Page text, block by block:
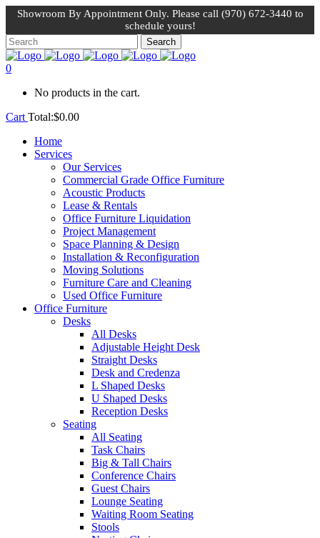
Showroom By Appointment Only. Please call (970) 672-3440 to
schedule yours!
0
No products in the cart.
Cart Total:$0.00
Home
Services
Our Services
Commercial Grade Office Furniture
Acoustic Products
Lease & Rentals
Office Furniture Liquidation
Project Management
Space Planning & Design
Installation & Reconfiguration
Moving Solutions
Furniture Care and Cleaning
Used Office Furniture
Office Furniture
Desks
All Desks
Adjustable Height Desk
Straight Desks
Desk and Credenza
L Shaped Desks
U Shaped Desks
Reception Desks
Seating
All Seating
Task Chairs
Big & Tall Chairs
Conference Chairs
Guest Chairs
Lounge Seating
Waiting Room Seating
Stools